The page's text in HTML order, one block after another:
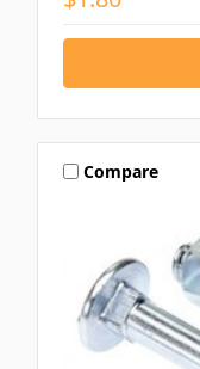
Compare